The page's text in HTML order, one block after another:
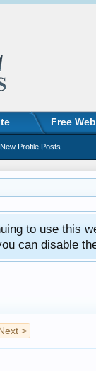
to use this
can disable
>
Free
New Profile Posts